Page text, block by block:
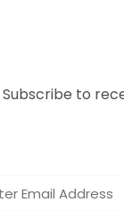
Subscribe to